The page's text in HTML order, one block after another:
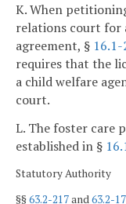
K. When
relations court for
agreement, § 16.1-
requires that the
a child welfare
court.
L. The foster care
established in §
Statutory Authority
§§63.2-217and63.2-